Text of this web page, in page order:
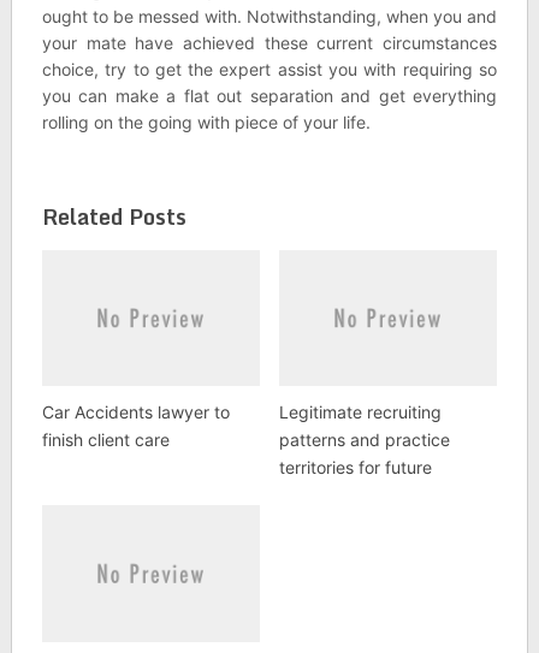
ought to be messed with. Notwithstanding, when you and
your mate have achieved these current circumstances
choice, try to get the expert assist you with requiring so
you can make a flat out separation and get everything
rolling on the going with piece of your life.
Related Posts
Car Accidents lawyer to
finish client care
Legitimate recruiting
patterns and practice
territories for future